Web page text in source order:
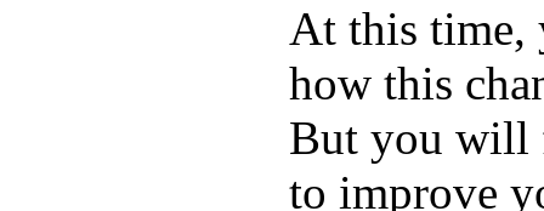
At this time,
how this
But you will
to improve